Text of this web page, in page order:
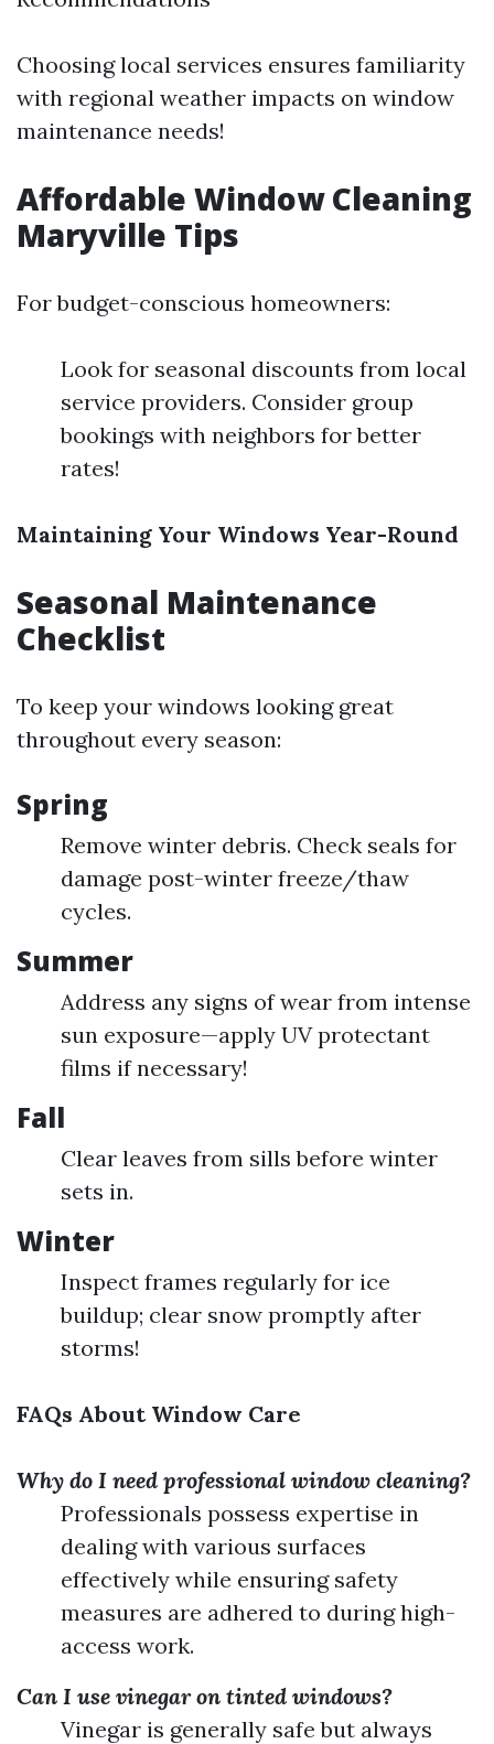
Choosing local services ensures familiarity
with regional weather impacts on window
maintenance needs!
Affordable Window Cleaning
Maryville Tips
For budget-conscious homeowners:
Look for seasonal discounts from local
service providers. Consider group
bookings with neighbors for better
rates!
Maintaining Your Windows Year-Round
Seasonal Maintenance
Checklist
To keep your windows looking great
throughout every season:
Spring
Remove winter debris. Check seals for
damage post-winter freeze/thaw
cycles.
Summer
Address any signs of wear from intense
sun exposure—apply UV protectant
films if necessary!
Fall
Clear leaves from sills before winter
sets in.
Winter
Inspect frames regularly for ice
buildup; clear snow promptly after
storms!
FAQs About Window Care
Why do I need professional window cleaning?
Professionals possess expertise in
dealing with various surfaces
effectively while ensuring safety
measures are adhered to during high-
access work.
Can I use vinegar on tinted windows?
Vinegar is generally safe but always